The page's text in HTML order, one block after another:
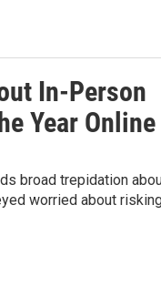
In-Person
Year Online
broad trepidation
worried about